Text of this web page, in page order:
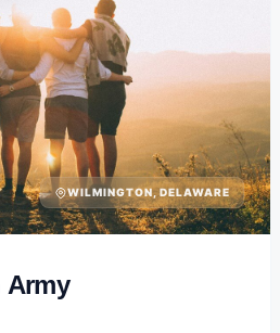
WILMINGTON, DELAWARE
Army